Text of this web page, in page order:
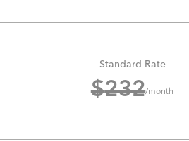
Standard Rate
$232/month